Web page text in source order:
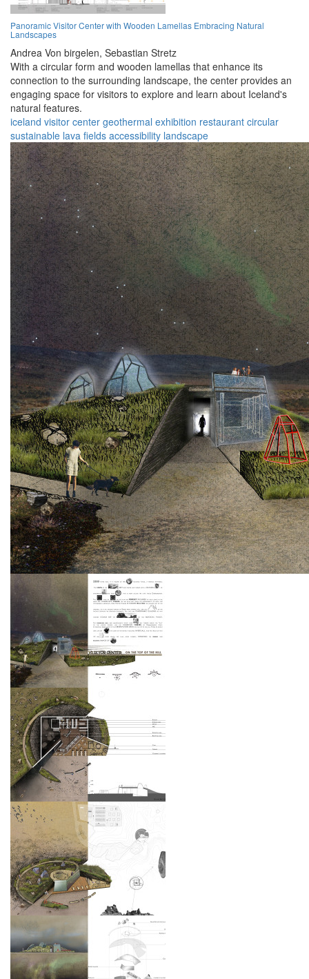
Panoramic Visitor Center with Wooden Lamellas Embracing Natural
Landscapes
Andrea Von birgelen, Sebastian Stretz
With a circular form and wooden lamellas that enhance its
connection to the surrounding landscape, the center provides an
engaging space for visitors to explore and learn about Iceland's
natural features.
iceland visitor center geothermal exhibition restaurant circular
sustainable lava fields accessibility landscape